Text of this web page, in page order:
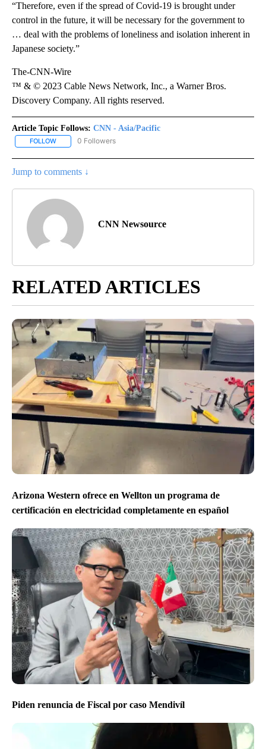
“Therefore, even if the spread of Covid-19 is brought under
control in the future, it will be necessary for the government to
… deal with the problems of loneliness and isolation inherent in
Japanese society.”
The-CNN-Wire
™ & © 2023 Cable News Network, Inc., a Warner Bros.
Discovery Company. All rights reserved.
Article Topic Follows: CNN - Asia/Pacific
FOLLOW FOLLOW "CNN - ASIA/PACIFIC" TO RECEIVE NOTIFICATIONS
0 Followers
Jump to comments ↓
CNN Newsource
RELATED ARTICLES
Arizona Western ofrece en Wellton un programa de
certificación en electricidad completamente en español
Piden renuncia de Fiscal por caso Mendivíl